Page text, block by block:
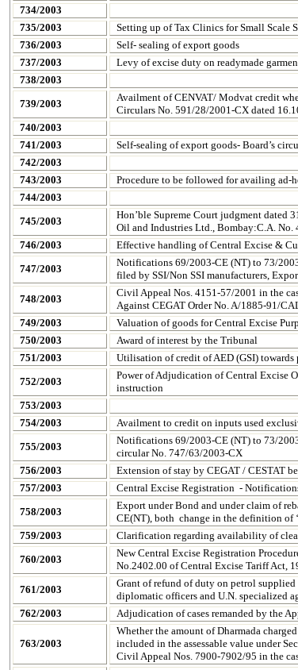
734/2003
735/2003
Setting up of Tax Clinics for Small Scale
736/2003
Self- sealing of export goods
737/2003
Levy of excise duty on readymade
738/2003
739/2003
Availment of CENVAT/ Modvat credit
Circulars No. 591/28/2001-CX dated
740/2003
741/2003
Self-sealing of export goods- Board’s
742/2003
743/2003
Procedure to be followed for availing ad-
744/2003
745/2003
Hon’ble Supreme Court judgment dated
Oil and Industries Ltd., Bombay:C.A. No.
746/2003
Effective handling of Central Excise &
747/2003
Notifications 69/2003-CE (NT) to 73/
filed by SSI/Non SSI manufacturers,
748/2003
Civil Appeal Nos. 4151-57/2001 in the
Against CEGAT Order No. A/1885-91/
749/2003
Valuation of goods for Central Excise
750/2003
Award of interest by the Tribunal
751/2003
Utilisation of credit of AED (GSI) towards
752/2003
Power of Adjudication of Central Excise
instruction
753/2003
754/2003
Availment to credit on inputs used
755/2003
Notifications 69/2003-CE (NT) to 73/
circular No. 747/63/2003-CX
756/2003
Extension of stay by CEGAT / CESTAT
757/2003
Central Excise Registration -
758/2003
Export under Bond and under claim of
CE(NT), both change in the definition of
759/2003
Clarification regarding availability of
760/2003
New Central Excise Registration
No.2402.00 of Central Excise Tariff Act,
761/2003
Grant of refund of duty on petrol
diplomatic officers and U.N. specialized
762/2003
Adjudication of cases remanded by the
763/2003
Whether the amount of Dharmada
included in the assessable value under
Civil Appeal Nos. 7900-7902/95 in the